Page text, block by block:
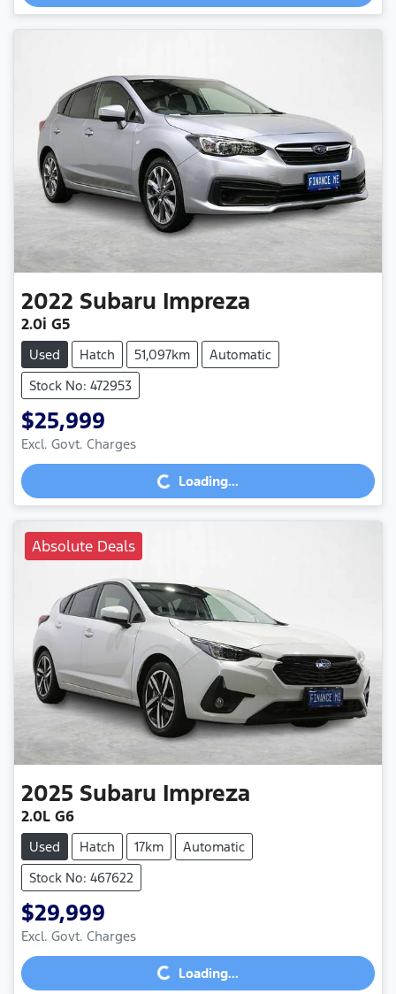
2022 Subaru Impreza
2.0i G5
Used Hatch 51,097km
Automatic
Stock No: 472953
$25,999
Excl. Govt. ChargesLoading... Loading...
Absolute Deals
2025 Subaru Impreza
2.0L G6
Used Hatch 17km
Automatic
Stock No: 467622
$29,999
Excl. Govt. ChargesLoading... Loading...